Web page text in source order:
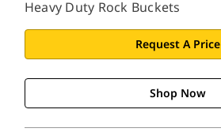
Heavy Duty Rock Buckets
Request A Price
Shop Now